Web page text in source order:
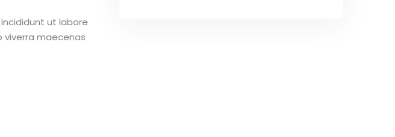
ut labore
viverra maecenas